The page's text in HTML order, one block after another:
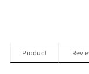
Product